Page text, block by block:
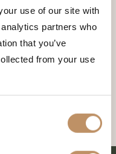
use of our site with
partners who
that you’ve
from your use